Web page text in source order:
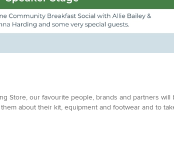
Store, our favourite people, brands and partners will
about their kit, equipment and footwear and to